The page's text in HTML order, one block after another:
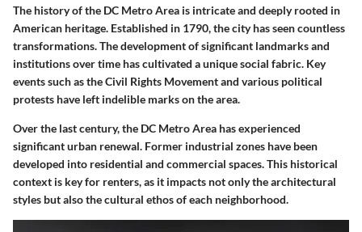
The history of the DC Metro Area is intricate and deeply rooted in
American heritage. Established in 1790, the city has seen countless
transformations. The development of significant landmarks and
institutions over time has cultivated a unique social fabric. Key
events such as the Civil Rights Movement and various political
protests have left indelible marks on the area.
Over the last century, the DC Metro Area has experienced
significant urban renewal. Former industrial zones have been
developed into residential and commercial spaces. This historical
context is key for renters, as it impacts not only the architectural
styles but also the cultural ethos of each neighborhood.